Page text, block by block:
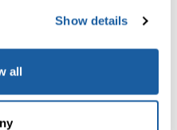
to:
to within several
Show details
all
from Travel Center in
protected under our ATOL